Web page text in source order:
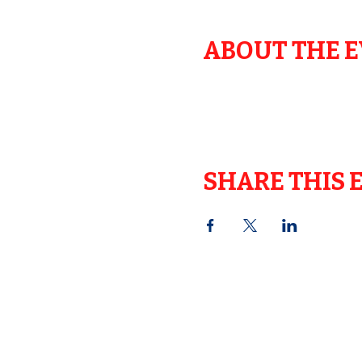
ABOUT THE
SHARE THIS